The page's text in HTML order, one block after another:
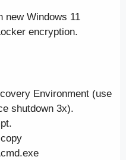
new Windows 11
encryption.
Environment (use
shutdown 3x).